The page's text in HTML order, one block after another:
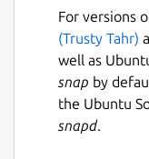
click on it,
download
Sharik is
no ads.
published in
contribute to
For versions
(Trusty Tahr)
well as
snap by
the Ubuntu
snapd.